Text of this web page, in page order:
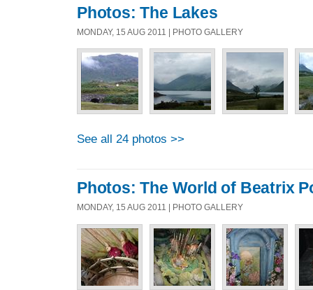
Photos: The Lakes
MONDAY, 15 AUG 2011 | PHOTO GALLERY
See all 24 photos >>
Photos: The World of Beatrix
MONDAY, 15 AUG 2011 | PHOTO GALLERY